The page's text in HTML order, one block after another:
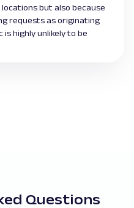
but also because
requests as originating
highly unlikely to be
Questions